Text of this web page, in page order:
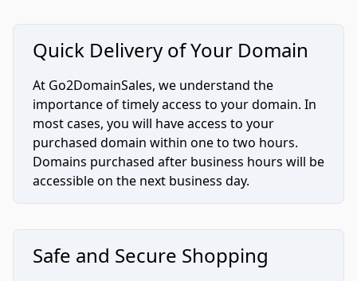
Quick Delivery of Your Domain
At Go2DomainSales, we understand the
importance of timely access to your domain. In
most cases, you will have access to your
purchased domain within one to two hours.
Domains purchased after business hours will be
accessible on the next business day.
Safe and Secure Shopping